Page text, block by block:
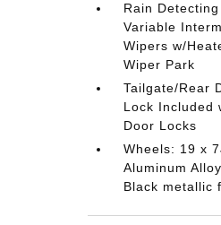
Rain Detecting
Variable
Wipers w/
Wiper Park
Tailgate/Rear
Lock Included
Door Locks
Wheels: 19 x
Aluminum
Black metallic